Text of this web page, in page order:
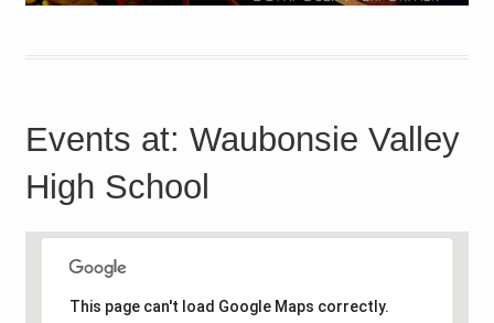
Events at: Waubonsie Valley
High School
This page can't load Google Maps correctly.